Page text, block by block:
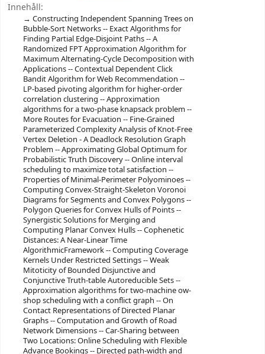
Innehåll:
Constructing Independent Spanning Trees on
Bubble-Sort Networks -- Exact Algorithms for
Finding Partial Edge-Disjoint Paths -- A
Randomized FPT Approximation Algorithm for
Maximum Alternating-Cycle Decomposition with
Applications -- Contextual Dependent Click
Bandit Algorithm for Web Recommendation --
LP-based pivoting algorithm for higher-order
correlation clustering -- Approximation
algorithms for a two-phase knapsack problem --
More Routes for Evacuation -- Fine-Grained
Parameterized Complexity Analysis of Knot-Free
Vertex Deletion - A Deadlock Resolution Graph
Problem -- Approximating Global Optimum for
Probabilistic Truth Discovery -- Online interval
scheduling to maximize total satisfaction --
Properties of Minimal-Perimeter Polyominoes --
Computing Convex-Straight-Skeleton Voronoi
Diagrams for Segments and Convex Polygons --
Polygon Queries for Convex Hulls of Points --
Synergistic Solutions for Merging and
Computing Planar Convex Hulls -- Cophenetic
Distances: A Near-Linear Time
AlgorithmicFramework -- Computing Coverage
Kernels Under Restricted Settings -- Weak
Mitoticity of Bounded Disjunctive and
Conjunctive Truth-table Autoreducible Sets --
Approximation algorithms for two-machine ow-
shop scheduling with a conflict graph -- On
Contact Representations of Directed Planar
Graphs -- Computation and Growth of Road
Network Dimensions -- Car-Sharing between
Two Locations: Online Scheduling with Flexible
Advance Bookings -- Directed path-width and